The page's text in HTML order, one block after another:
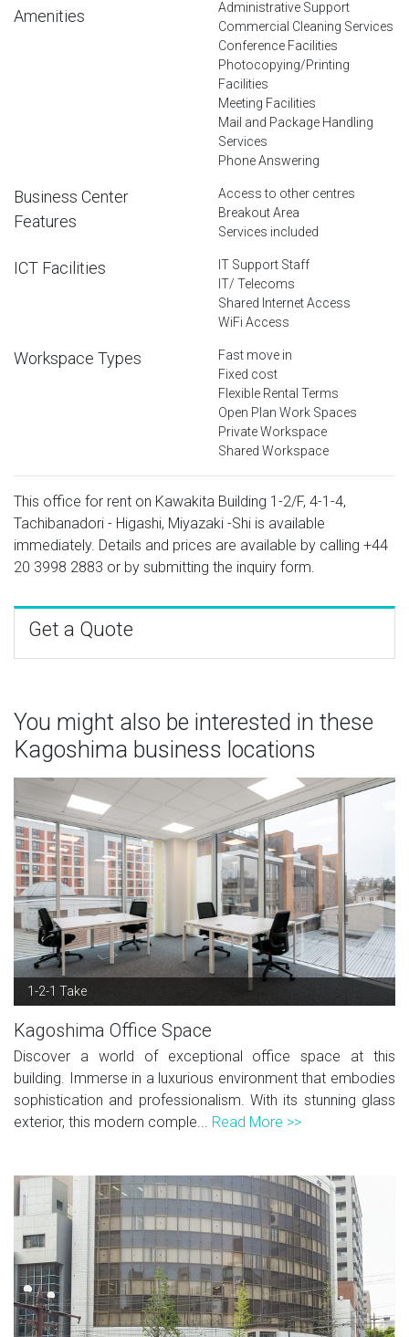
Amenities
Administrative Support
Commercial Cleaning Services
Conference Facilities
Photocopying/Printing
Facilities
Meeting Facilities
Mail and Package Handling
Services
Phone Answering
Business Center
Features
Access to other centres
Breakout Area
Services included
ICT Facilities
IT Support Staff
IT/ Telecoms
Shared Internet Access
WiFi Access
Workspace Types
Fast move in
Fixed cost
Flexible Rental Terms
Open Plan Work Spaces
Private Workspace
Shared Workspace
This office for rent on Kawakita Building 1-2/F, 4-1-4,
Tachibanadori - Higashi, Miyazaki -Shi is available
immediately. Details and prices are available by calling +44
20 3998 2883 or by submitting the inquiry form.
Get a Quote
You might also be interested in these
Kagoshima business locations
1-2-1 Take
Kagoshima Office Space
Discover a world of exceptional office space at this
building. Immerse in a luxurious environment that embodies
sophistication and professionalism. With its stunning glass
exterior, this modern comple... Read More >>